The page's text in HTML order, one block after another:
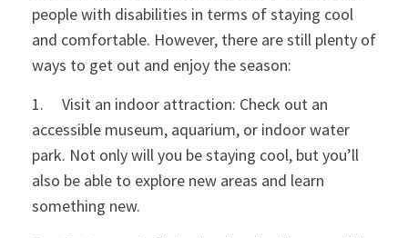
people with disabilities in terms of staying cool
and comfortable. However, there are still plenty of
ways to get out and enjoy the season:
1. Visit an indoor attraction: Check out an
accessible museum, aquarium, or indoor water
park. Not only will you be staying cool, but you’ll
also be able to explore new areas and learn
something new.